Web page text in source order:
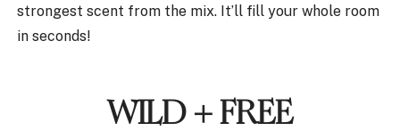
strongest scent from the mix. It’ll fill your whole room
in seconds!
WILD + FREE